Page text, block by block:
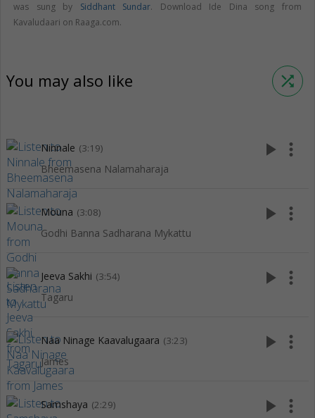
was sung by Siddhant Sundar. Download Ide Dina song from
Kavaludaari on Raaga.com.
You may also like shuffle
Ninnale (3:19)
Bheemasena Nalamaharaja
play_arrow more_vert
Mouna (3:08)
Godhi Banna Sadharana Mykattu
play_arrow more_vert
Jeeva Sakhi (3:54)
Tagaru
play_arrow more_vert
Naa Ninage Kaavalugaara (3:23)
James
play_arrow more_vert
Samshaya (2:29) play_arrow more_vert